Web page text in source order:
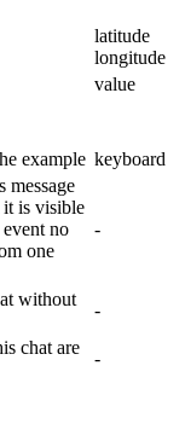
latitude
longitude
value
example keyboard
message
it is visible
no
one
-
without
-
chat are
-